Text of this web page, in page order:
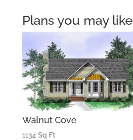
Plans you may like
Walnut Cove
1134 Sq Ft